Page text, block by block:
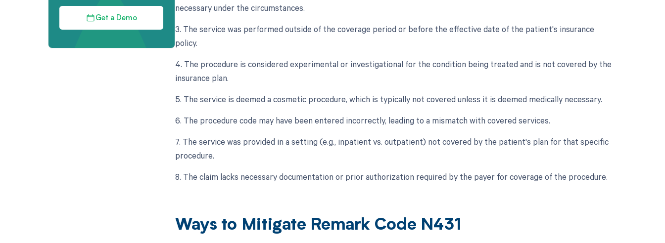
Get a Demo
necessary under the circumstances.
3. The service was performed outside of the coverage period or before the effective date of the patient's insurance
policy.
4. The procedure is considered experimental or investigational for the condition being treated and is not covered by the
insurance plan.
5. The service is deemed a cosmetic procedure, which is typically not covered unless it is deemed medically necessary.
6. The procedure code may have been entered incorrectly, leading to a mismatch with covered services.
7. The service was provided in a setting (e.g., inpatient vs. outpatient) not covered by the patient's plan for that specific
procedure.
8. The claim lacks necessary documentation or prior authorization required by the payer for coverage of the procedure.
Ways to Mitigate Remark Code N431